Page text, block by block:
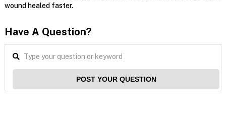
wound healed faster.
Have A Question?
POST YOUR QUESTION